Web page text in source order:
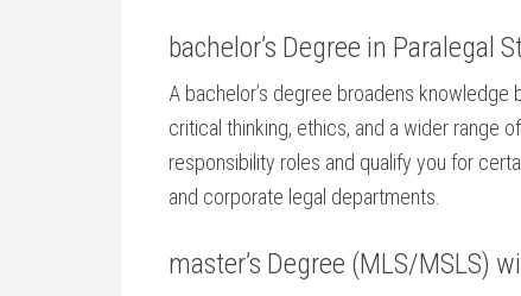
bachelor’s Degree in Paralegal
A bachelor’s degree ‌broadens
critical ⁤thinking, ⁤ethics, and a wider ⁢range
responsibility⁤ roles and qualify you​ for
and corporate⁣ legal departments.
master’s ⁣Degree (MLS/MSLS)